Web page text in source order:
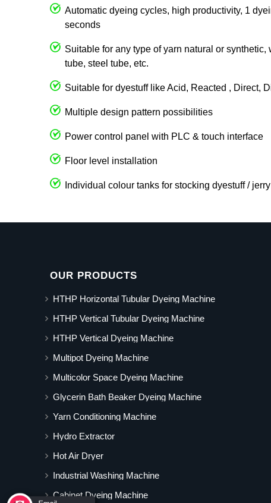
Automatic dyeing cycles, high productivity, 1
seconds
Suitable for any type of yarn natural or
tube, steel tube, etc.
Suitable for dyestuff like Acid, Reacted , Direct,
Multiple design pattern possibilities
Power control panel with PLC & touch interface
Floor level installation
Individual colour tanks for stocking dyestuff /
OUR PRODUCTS
HTHP Horizontal Tubular Dyeing Machine
HTHP Vertical Tubular Dyeing Machine
HTHP Vertical Dyeing Machine
Multipot Dyeing Machine
Multicolor Space Dyeing Machine
Glycerin Bath Beaker Dyeing Machine
Yarn Conditioning Machine
Hydro Extractor
Hot Air Dryer
Industrial Washing Machine
Cabinet Dyeing Machine